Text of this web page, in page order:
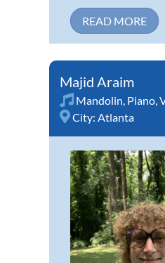
READ MORE
Majid Araim
Mandolin, Piano,
City: Atlanta